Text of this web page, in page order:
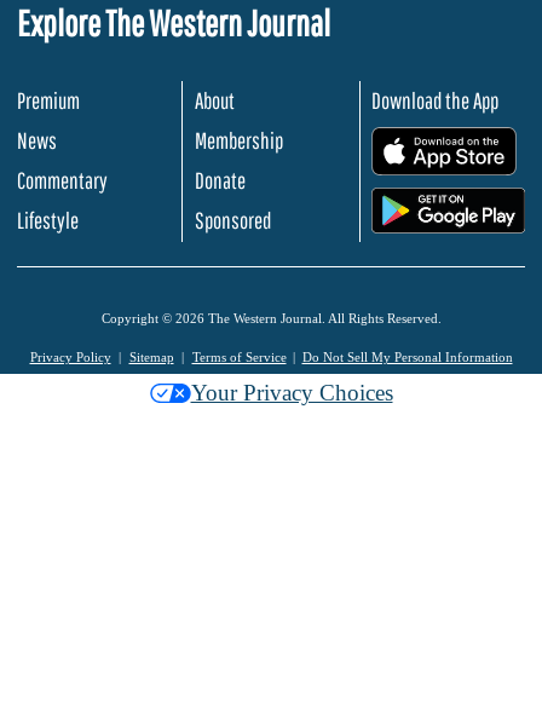
Explore The Western Journal
Premium
News
Commentary
Lifestyle
About
Membership
Donate
Sponsored
Download the App
Copyright © 2026 The Western Journal. All Rights Reserved.
Privacy Policy Sitemap Terms of Service Do Not Sell My Personal Information
Your Privacy Choices